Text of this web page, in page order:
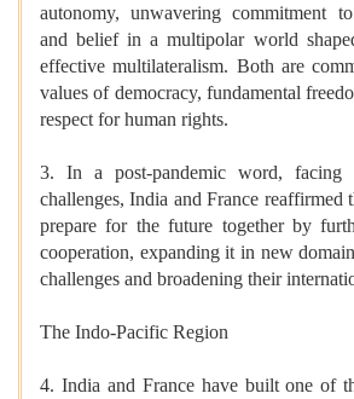
autonomy, unwavering commitment
and belief in a multipolar world
effective multilateralism. Both are
values of democracy, fundamental
respect for human rights.
3. In a post-pandemic word, facing
challenges, India and France reaffirmed
prepare for the future together by
cooperation, expanding it in new
challenges and broadening their
The Indo-Pacific Region
4. India and France have built one of